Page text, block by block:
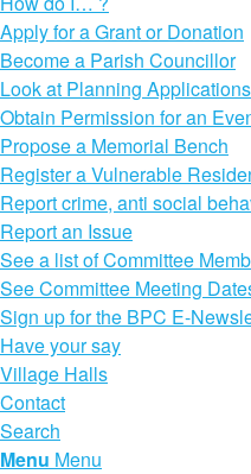
Apply for a Grant or Donation
Become a Parish Councillor
Look at Planning Applications
Obtain Permission for an
Propose a Memorial Bench
Register a Vulnerable
Report crime, anti social
Report an Issue
See a list of Committee
See Committee Meeting
Sign up for the BPC E-
Have your say
Village Halls
Contact
Search
Menu Menu